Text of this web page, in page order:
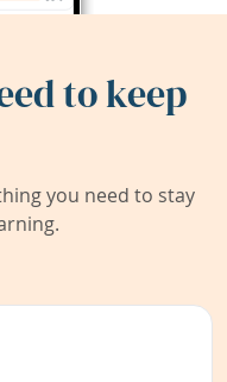
to keep
you need to stay